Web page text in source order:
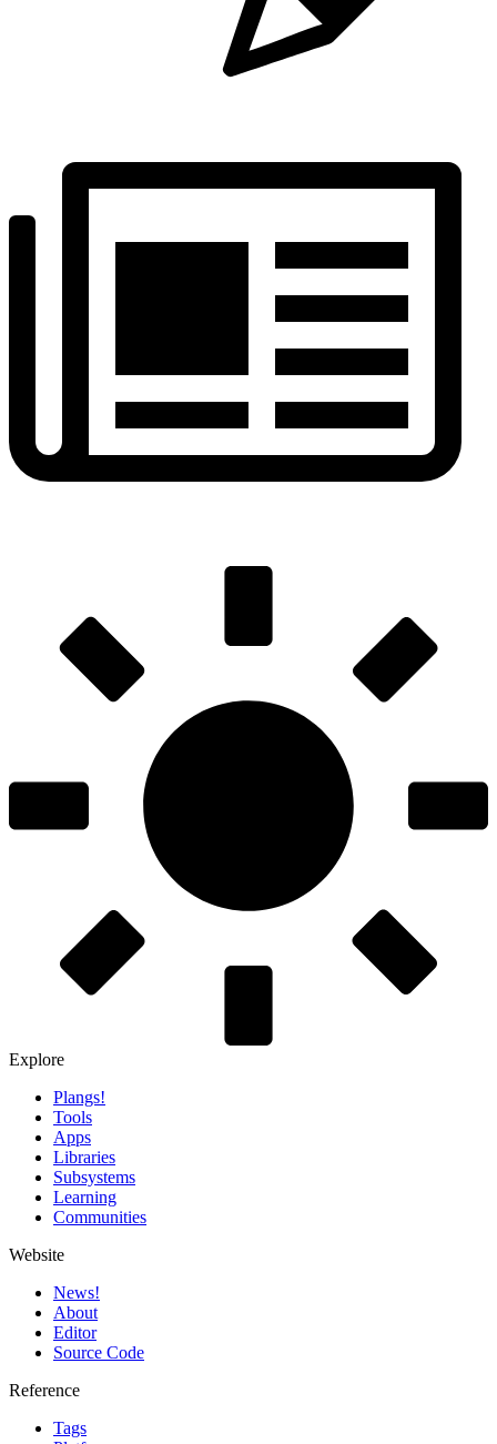
Explore
Plangs!
Tools
Apps
Libraries
Subsystems
Learning
Communities
Website
News!️
About
Editor
Source Code
Reference
Tags